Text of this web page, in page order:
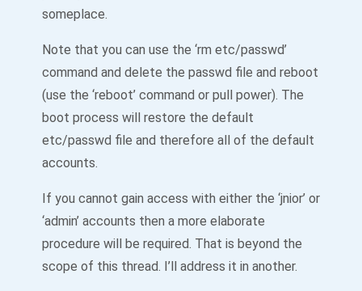
someplace.
Note that you can use the ‘rm etc/passwd’
command and delete the passwd file and reboot
(use the ‘reboot’ command or pull power). The
boot process will restore the default
etc/passwd file and therefore all of the default
accounts.
If you cannot gain access with either the ‘jnior’ or
‘admin’ accounts then a more elaborate
procedure will be required. That is beyond the
scope of this thread. I’ll address it in another.